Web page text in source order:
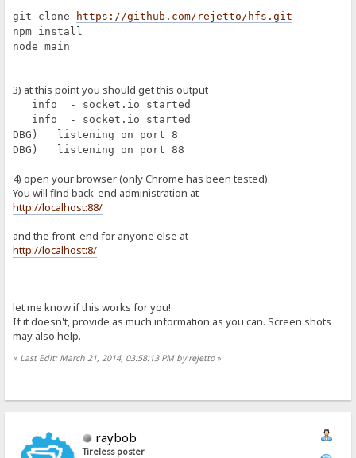
git clone
https://github.com/rejetto/hfs.git
npm install
node main
3) at this point you should get this output
info - socket.io started
info - socket.io started
DBG) listening on port 8
DBG) listening on port 88
4) open your browser (only Chrome has been tested).
You will find back-end administration at
http://localhost:88/
and the front-end for anyone else at
http://localhost:8/
let me know if this works for you!
If it doesn't, provide as much information as you can. Screen shots
may also help.
« Last Edit: March 21, 2014, 03:58:13 PM by rejetto»
raybob
Tireless poster